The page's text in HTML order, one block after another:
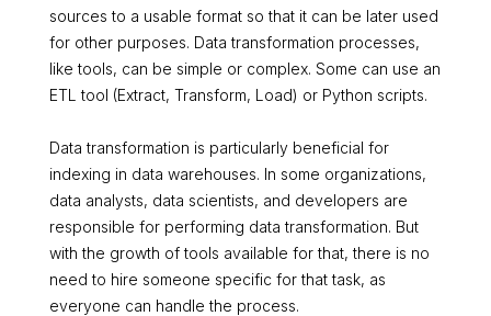
sources to a usable format so that it can be later used
for other purposes. Data transformation processes,
like tools, can be simple or complex. Some can use an
ETL tool (Extract, Transform, Load) or Python scripts.
Data transformation is particularly beneficial for
indexing in data warehouses. In some organizations,
data analysts, data scientists, and developers are
responsible for performing data transformation. But
with the growth of tools available for that, there is no
need to hire someone specific for that task, as
everyone can handle the process.